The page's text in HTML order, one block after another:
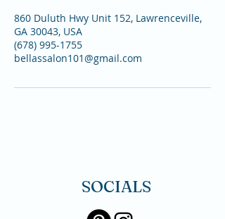
860 Duluth Hwy Unit 152, Lawrenceville,
GA 30043, USA
(678) 995-1755
bellassalon101@gmail.com
SOCIALS